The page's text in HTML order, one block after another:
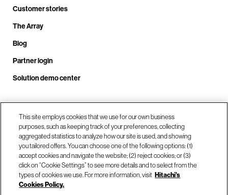
Customer stories
The Array
Blog
Partner login
Solution demo center
Call us at +1.678.403.3035
Our locations
This site employs cookies that we use for our own business
purposes, such as keeping track of your preferences, collecting
aggregated statistics to analyze how our site is used, and showing
you tailored offers. You can choose one of the following options: (1)
accept cookies and navigate the website; (2) reject cookies; or (3)
click on “Cookie Settings” to see more details and to select from the
types of cookies we use. For more information, visit Hitachi's
Cookies Policy.